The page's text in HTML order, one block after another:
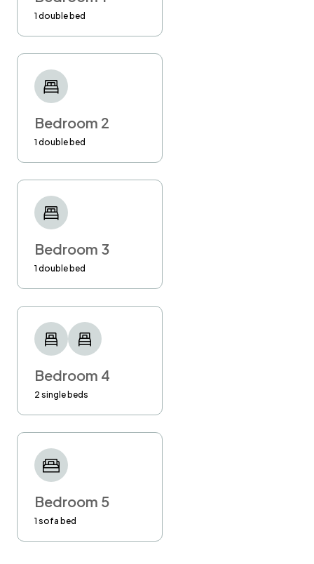
-Please kindly confirm your arrival time at least
24 hours in advance. If you don't do so, I
-Late check-out requested in advance is
available at £30 per hour. The latest check-
out time is 1 pm.
Unauthorised late check out will be charged at
Smoking in the flat is strongly prohibited!
Penalty £500.
1 double bed
Bedroom 2
1 double bed
Bedroom 3
1 double bed
Bedroom 4
2 single beds
Bedroom 5
1 sofa bed